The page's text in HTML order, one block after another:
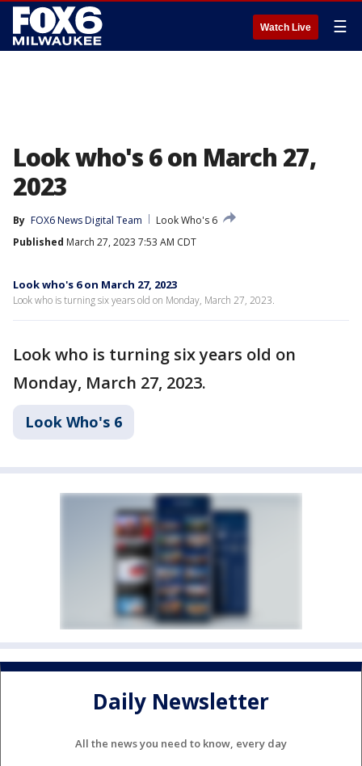
Watch Live ☰
Look who's 6 on March 27,
2023
By FOX6 News Digital Team
Look Who's 6
Published March 27, 2023 7:53 AM CDT
Look who's 6 on March 27, 2023
Look who is turning six years old on Monday, March 27, 2023.
Look who is turning six years old on
Monday, March 27, 2023.
Look Who's 6
Daily Newsletter
All the news you need to know, every day